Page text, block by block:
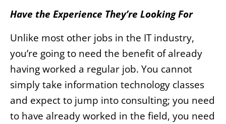
Have the Experience They’re Looking For
Unlike most other jobs in the IT industry,
you’re going to need the benefit of already
having worked a regular job. You cannot
simply take information technology classes
and expect to jump into consulting; you need
to have already worked in the field, you need